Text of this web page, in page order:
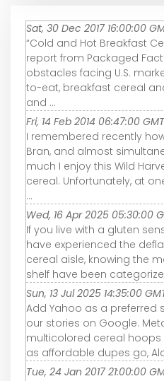
Sat, 30 Dec 2017 16:00:00
“Cold and Hot Breakfast
report from Packaged
obstacles facing U.S.
to-eat, breakfast cereal
and ...
Fri, 14 Feb 2014 06:47:00 GMT
I remembered recently
Bran, and almost
much I enjoy this Wild
cereal. Unfortunately, at
...
Wed, 16 Apr 2025 05:30:00
If you live with a gluten
have experienced the
cereal aisle, knowing the
shelf have been
Sun, 13 Jul 2025 14:35:00
Add Yahoo as a preferred
our stories on Google.
multicolored cereal
as affordable dupes go,
Tue, 24 Jan 2017 21:00:00